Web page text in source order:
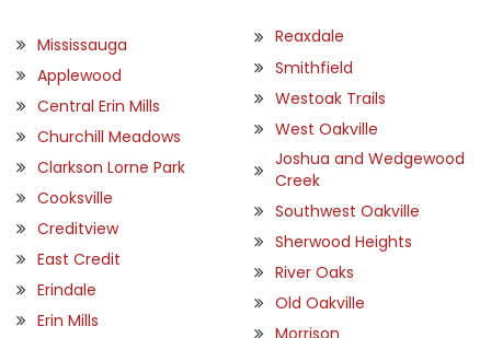
Mississauga
Applewood
Central Erin Mills
Churchill Meadows
Clarkson Lorne Park
Cooksville
Creditview
East Credit
Erindale
Erin Mills
Reaxdale
Smithfield
Westoak Trails
West Oakville
Joshua and Wedgewood
Creek
Southwest Oakville
Sherwood Heights
River Oaks
Old Oakville
Morrison